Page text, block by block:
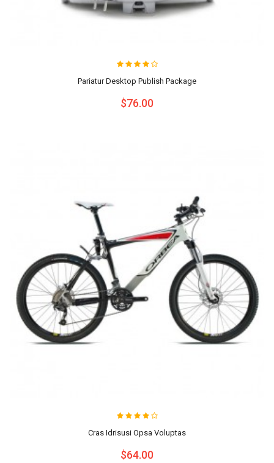
Pariatur Desktop Publish Package
$76.00
Cras Idrisusi Opsa Voluptas
$64.00